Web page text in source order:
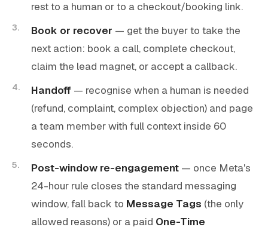
rest to a human or to a checkout/booking link.
Book or recover — get the buyer to take the
next action: book a call, complete checkout,
claim the lead magnet, or accept a callback.
Handoff — recognise when a human is needed
(refund, complaint, complex objection) and page
a team member with full context inside 60
seconds.
Post-window re-engagement — once Meta's
24-hour rule closes the standard messaging
window, fall back to Message Tags (the only
allowed reasons) or a paid One-Time